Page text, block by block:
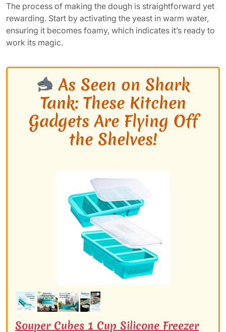
The process of making the dough is straightforward yet
rewarding. Start by activating the yeast in warm water,
ensuring it becomes foamy, which indicates it’s ready to
work its magic.
As Seen on Shark
Tank: These Kitchen
Gadgets Are Flying Off
the Shelves!
Souper Cubes 1 Cup Silicone Freezer